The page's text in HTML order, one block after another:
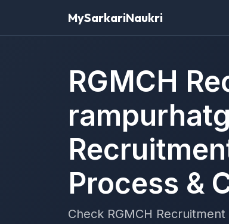
MySarkariNaukri
RGMCH
Process &
Check RGMCH